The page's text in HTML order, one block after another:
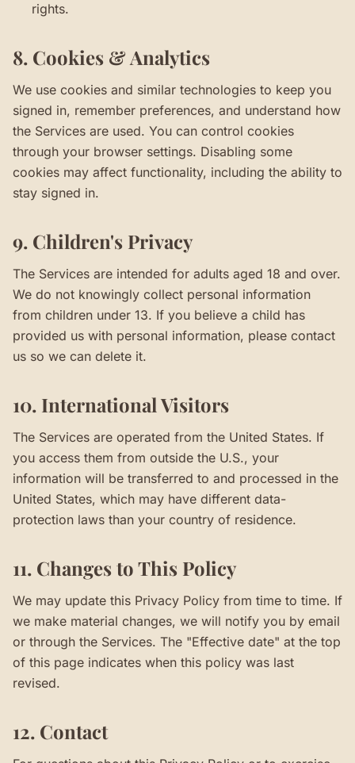
rights.
8. Cookies & Analytics
We use cookies and similar technologies to keep you
signed in, remember preferences, and understand how
the Services are used. You can control cookies
through your browser settings. Disabling some
cookies may affect functionality, including the ability to
stay signed in.
9. Children's Privacy
The Services are intended for adults aged 18 and over.
We do not knowingly collect personal information
from children under 13. If you believe a child has
provided us with personal information, please contact
us so we can delete it.
10. International Visitors
The Services are operated from the United States. If
you access them from outside the U.S., your
information will be transferred to and processed in the
United States, which may have different data-
protection laws than your country of residence.
11. Changes to This Policy
We may update this Privacy Policy from time to time. If
we make material changes, we will notify you by email
or through the Services. The "Effective date" at the top
of this page indicates when this policy was last
revised.
12. Contact